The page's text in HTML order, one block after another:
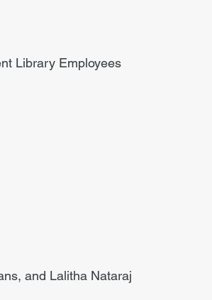
Library Employees
and Lalitha Nataraj